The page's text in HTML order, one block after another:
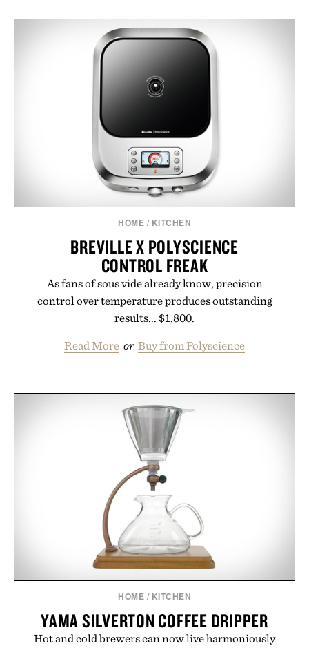
HOME / KITCHEN
BREVILLE X POLYSCIENCE
CONTROL FREAK
As fans of sous vide already know, precision
control over temperature produces outstanding
results... $1,800.
Read More or Buy from Polyscience
HOME / KITCHEN
YAMA SILVERTON COFFEE DRIPPER
Hot and cold brewers can now live harmoniously